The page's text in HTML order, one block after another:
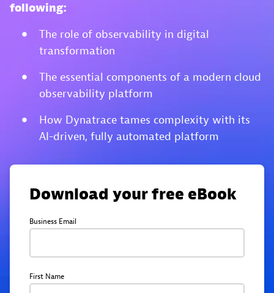
following:
The role of observability in digital
transformation
The essential components of a modern cloud
observability platform
How Dynatrace tames complexity with its
AI-driven, fully automated platform
Download your free eBook
Business Email
First Name